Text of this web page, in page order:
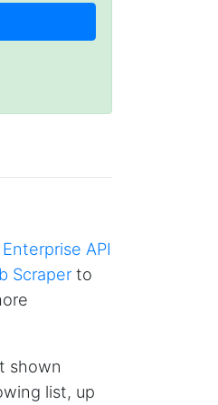
Enterprise API
Scraper to
shown
list, up